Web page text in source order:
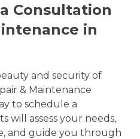
Consultation
in
and security of
& Maintenance
to schedule a
will assess your needs,
and guide you through